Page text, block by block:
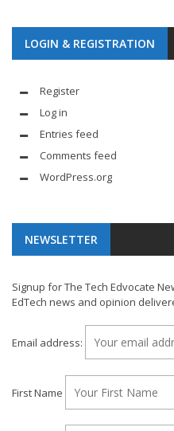
LOGIN & REGISTRATION
Register
Log in
Entries feed
Comments feed
WordPress.org
NEWSLETTER
Signup for The Tech Edvocate
EdTech news and opinion
Email address:
First Name